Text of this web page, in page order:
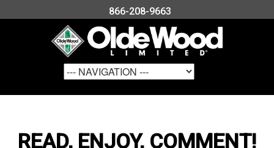
866-208-9663
READ, ENJOY, COMMENT!